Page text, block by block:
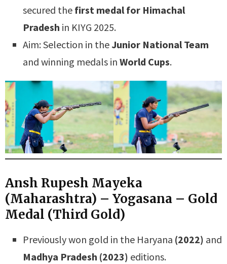
secured the first medal for Himachal
Pradesh in KIYG 2025.
Aim: Selection in theJunior National Team
and winning medals in World Cups.
Ansh Rupesh Mayeka
(Maharashtra) – Yogasana – Gold
Medal (Third Gold)
Previously won gold in the Haryana (2022) and
Madhya Pradesh (2023) editions.